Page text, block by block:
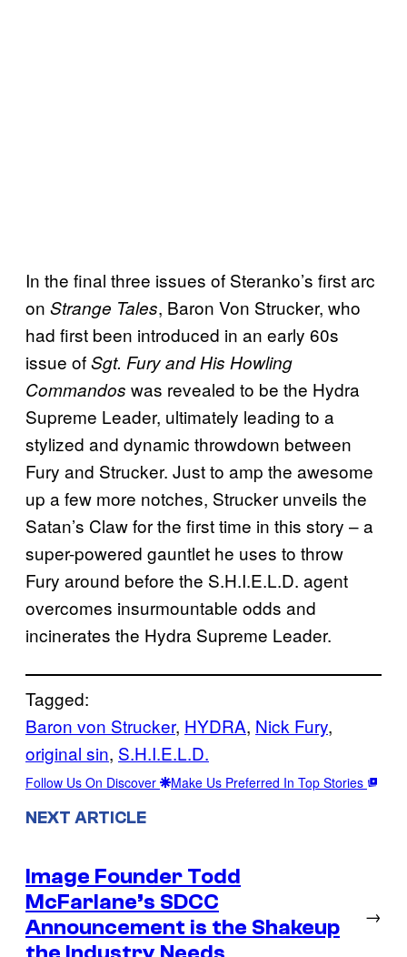
In the final three issues of Steranko’s first arc
on Strange Tales, Baron Von Strucker, who
had first been introduced in an early 60s
issue ofSgt. Fury and His Howling
Commandos was revealed to be the Hydra
Supreme Leader, ultimately leading to a
stylized and dynamic throwdown between
Fury and Strucker. Just to amp the awesome
up a few more notches, Strucker unveils the
Satan’s Claw for the first time in this story – a
super-powered gauntlet he uses to throw
Fury around before the S.H.I.E.L.D. agent
overcomes insurmountable odds and
incinerates the Hydra Supreme Leader.
Tagged:
Baron von Strucker, HYDRA, Nick Fury
original sin, S.H.I.E.L.D.
Follow Us On Discover Make Us Preferred In Top Stories
NEXT ARTICLE
Image Founder Todd
McFarlane’s SDCC
Announcement is the Shakeup
→